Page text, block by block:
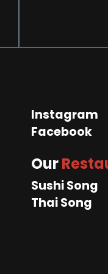
Instagram
Facebook
Our
Sushi Song
Thai Song